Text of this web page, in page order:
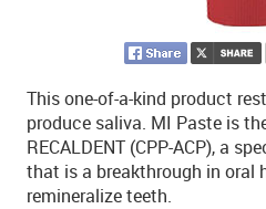
This one-of-a-kind product
produce saliva. MI Paste is
RECALDENT (CPP-ACP), a
that is a breakthrough in oral
remineralize teeth.